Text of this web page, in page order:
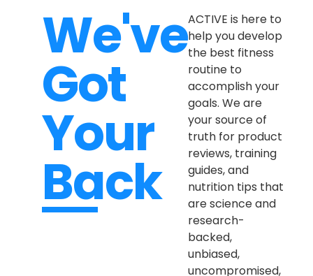
We've
Got
Your
Back
ACTIVE is here to
help you develop
the best fitness
routine to
accomplish your
goals. We are
your source of
truth for product
reviews, training
guides, and
nutrition tips that
are science and
research-
backed,
unbiased,
uncompromised,